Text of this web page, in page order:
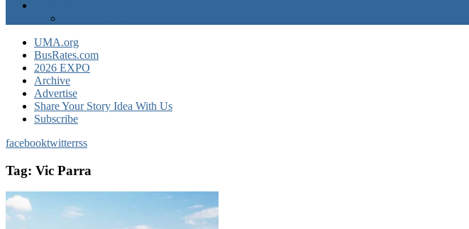
UMA.org
BusRates.com
2026 EXPO
Archive
Advertise
Share Your Story Idea With Us
Subscribe
facebooktwitterrss
Tag: Vic Parra